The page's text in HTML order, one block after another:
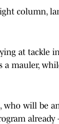
column,
at tackle
a mauler,
who will be